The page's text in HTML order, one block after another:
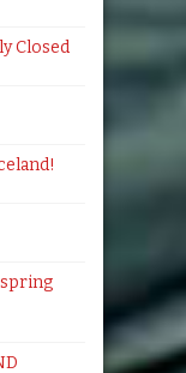
Closed